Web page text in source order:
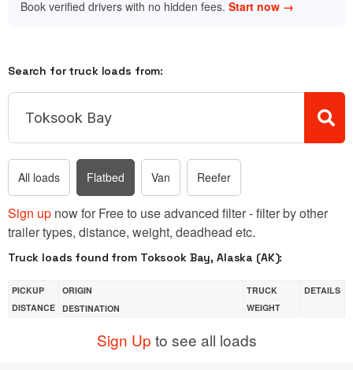
Book verified drivers with no hidden fees. Start now →
Search for truck loads from:
All loads Flatbed Van Reefer
Sign up now for Free to use advanced filter - filter by other
trailer types, distance, weight, deadhead etc.
Truck loads found from Toksook Bay, Alaska (AK):
PICKUP
DISTANCE
ORIGIN
DESTINATION
TRUCK
WEIGHT
DETAILS
Sign Up to see all loads